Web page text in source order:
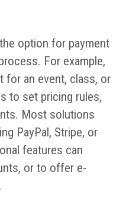
option for payment
For example,
for an event, class, or
to set pricing rules,
Most solutions
PayPal, Stripe, or
features can
or to offer e-